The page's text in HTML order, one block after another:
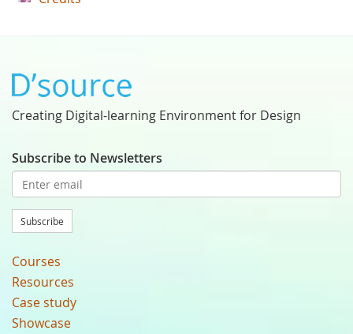
Creating Digital-learning Environment for Design
Subscribe to Newsletters
Subscribe
Courses
Resources
Case study
Showcase